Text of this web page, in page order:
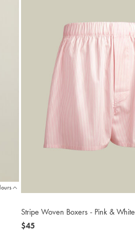
Stripe Woven Boxers - Pink & White
now
$45